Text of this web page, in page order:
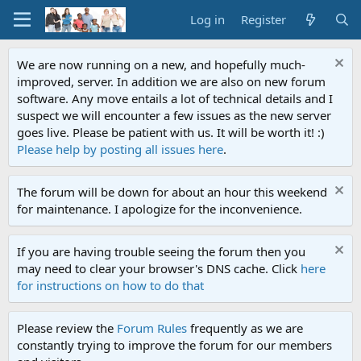
Log in Register
We are now running on a new, and hopefully much-
improved, server. In addition we are also on new forum
software. Any move entails a lot of technical details and I
suspect we will encounter a few issues as the new server
goes live. Please be patient with us. It will be worth it! :)
Please help by posting all issues here.
The forum will be down for about an hour this weekend
for maintenance. I apologize for the inconvenience.
If you are having trouble seeing the forum then you
may need to clear your browser's DNS cache. Click here
for instructions on how to do that
Please review the Forum Rules frequently as we are
constantly trying to improve the forum for our members